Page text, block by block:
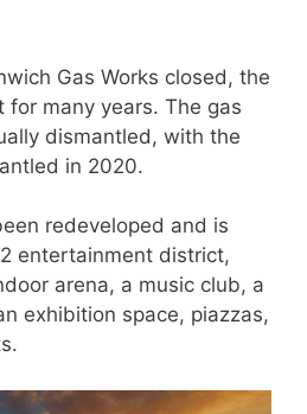
Gas Works closed, the
many years. The gas
dismantled, with the
in 2020.
redeveloped and is
entertainment district,
arena, a music club, a
exhibition space, piazzas,